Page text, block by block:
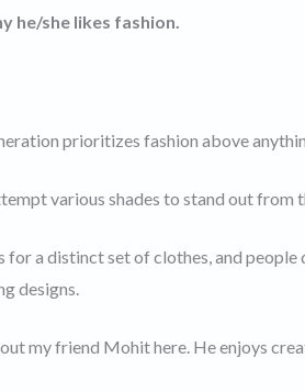
he/she likes fashion.
prioritizes fashion above
various shades to stand out
for a distinct set of clothes, and
designs.
my friend Mohit here. He enjoys